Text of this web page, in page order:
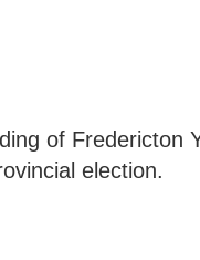
of Fredericton
election.